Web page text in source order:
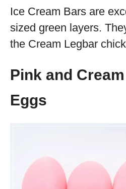
Ice Cream Bars are
sized green layers.
the Cream Legbar
Pink and
Eggs